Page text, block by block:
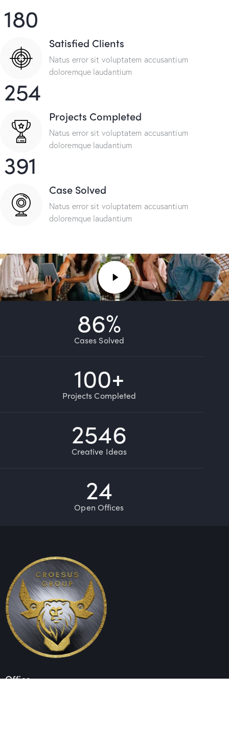
Satisfied Clients
Natus error sit voluptatem accusantium
doloremque laudantium
180
Projects Completed
Natus error sit voluptatem accusantium
doloremque laudantium
254
Case Solved
Natus error sit voluptatem accusantium
doloremque laudantium
391
Cases Solved
86%
Projects Completed
100+
Creative Ideas
2546
Open Offices
24
Office